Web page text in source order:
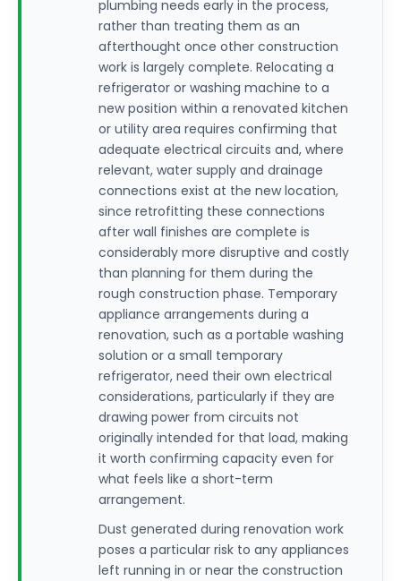
plumbing needs early in the process,
rather than treating them as an
afterthought once other construction
work is largely complete. Relocating a
refrigerator or washing machine to a
new position within a renovated kitchen
or utility area requires confirming that
adequate electrical circuits and, where
relevant, water supply and drainage
connections exist at the new location,
since retrofitting these connections
after wall finishes are complete is
considerably more disruptive and costly
than planning for them during the
rough construction phase. Temporary
appliance arrangements during a
renovation, such as a portable washing
solution or a small temporary
refrigerator, need their own electrical
considerations, particularly if they are
drawing power from circuits not
originally intended for that load, making
it worth confirming capacity even for
what feels like a short-term
arrangement.
Dust generated during renovation work
poses a particular risk to any appliances
left running in or near the construction